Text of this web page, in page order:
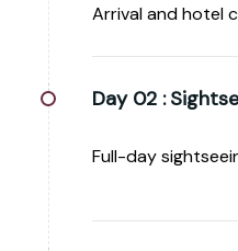
Arrival and hotel
Day 02 :
Full-day